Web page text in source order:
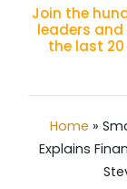
Join the
leaders and
the last
Home »
Explains